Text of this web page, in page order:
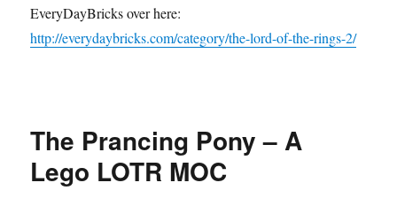
EveryDayBricks over here:
http://everydaybricks.com/category/the-lord-of-the-rings-2/
The Prancing Pony – A
Lego LOTR MOC